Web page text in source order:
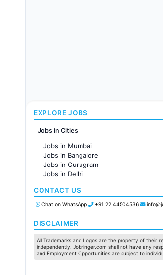
EXPLORE JOBS
Jobs in Cities
Jobs in Mumbai
Jobs in Bangalore
Jobs in Gurugram
Jobs in Delhi
Jobs in Hyderabad
Jobs in Chennai
Jobs in Pune
Jobs in Ahmedabad
CONTACT US
Chat on WhatsApp +91 22 44504536
DISCLAIMER
All Trademarks and Logos are the property of their
independently. Jobringer.com shall not have any
and Employment Opportunities are subject to